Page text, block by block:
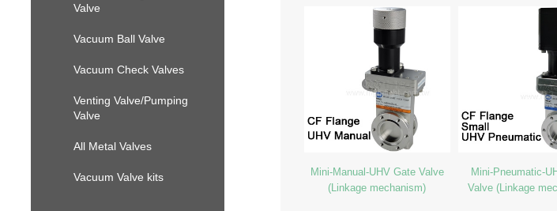
Valve
Vacuum Ball Valve
Vacuum Check Valves
Venting Valve/Pumping
Valve
All Metal Valves
Vacuum Valve kits
Mini-Manual-UHV Gate Valve
(Linkage mechanism)
Mini-Pneumatic-
Valve (Linkage